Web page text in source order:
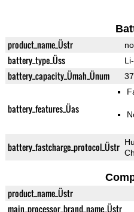
product_name_Üstr
battery_type_Üss
battery_capacity_Ümah_Ünum
battery_features_Üas
battery_fastcharge_protocol_Üstr
product_name_Üstr
main_processor_brand_name_Üstr